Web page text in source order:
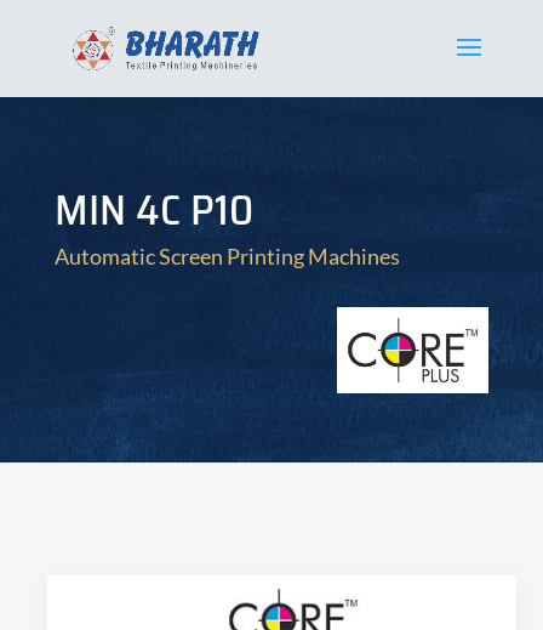
MIN 4C P10
Automatic Screen Printing Machines